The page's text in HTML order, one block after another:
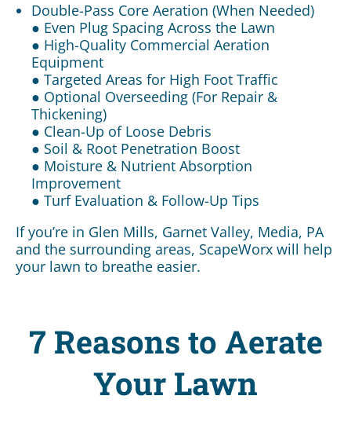
Double-Pass Core Aeration (When Needed)
● Even Plug Spacing Across the Lawn
● High-Quality Commercial Aeration
Equipment
● Targeted Areas for High Foot Traffic
● Optional Overseeding (For Repair &
Thickening)
● Clean-Up of Loose Debris
● Soil & Root Penetration Boost
● Moisture & Nutrient Absorption
Improvement
● Turf Evaluation & Follow-Up Tips
If you’re in Glen Mills, Garnet Valley, Media, PA
and the surrounding areas, ScapeWorx will help
your lawn to breathe easier.
7 Reasons to Aerate
Your Lawn